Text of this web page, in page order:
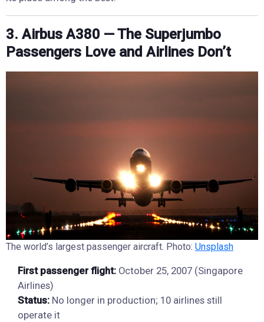
3. Airbus A380 — The Superjumbo
Passengers Love and Airlines Don’t
The world’s largest passenger aircraft. Photo: Unsplash
First passenger flight: October 25, 2007 (Singapore
Airlines)
Status: No longer in production; 10 airlines still
operate it